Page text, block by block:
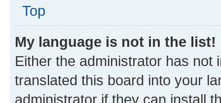
Top
My language is not in the list!
Either the administrator has not
translated this board into your
administrator if they can install